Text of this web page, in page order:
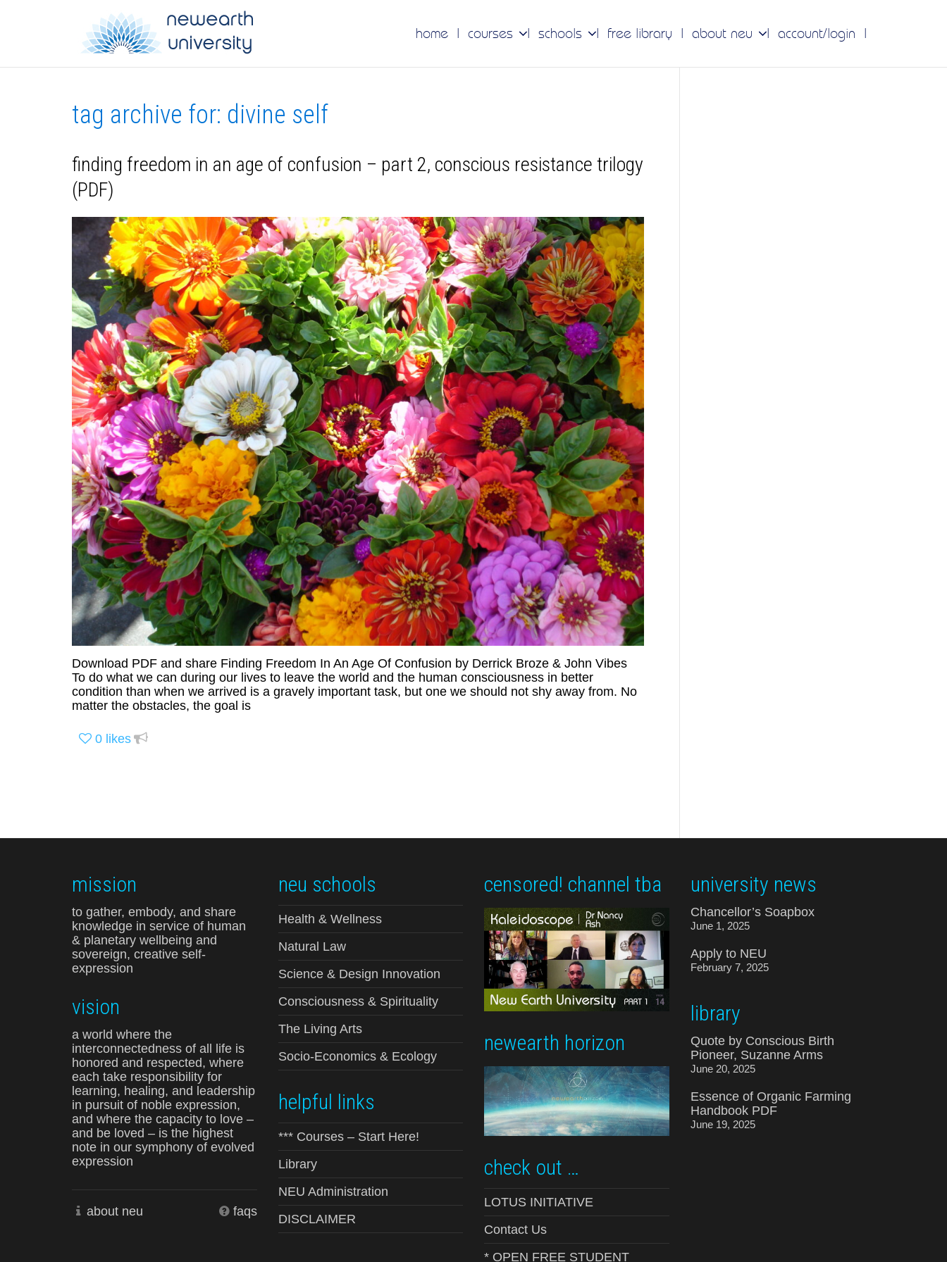
home courses schools free library about neu account/login
tag archive for: divine self
finding freedom in an age of confusion – part 2, conscious resistance trilogy
(PDF)
Download PDF and share Finding Freedom In An Age Of Confusion by Derrick Broze & John Vibes
To do what we can during our lives to leave the world and the human consciousness in better
condition than when we arrived is a gravely important task, but one we should not shy away from. No
matter the obstacles, the goal is
0 likes
mission
to gather, embody, and share
knowledge in service of human
& planetary wellbeing and
sovereign, creative self-
expression
vision
a world where the
interconnectedness of all life is
honored and respected, where
each take responsibility for
learning, healing, and leadership
in pursuit of noble expression,
and where the capacity to love –
and be loved – is the highest
note in our symphony of evolved
expression
about neu faqs
neu schools
Health & Wellness
Natural Law
Science & Design Innovation
Consciousness & Spirituality
The Living Arts
Socio-Economics & Ecology
helpful links
*** Courses – Start Here!
Library
NEU Administration
DISCLAIMER
censored! channel tba
newearth horizon
check out …
LOTUS INITIATIVE
Contact Us
* OPEN FREE STUDENT
university news
Chancellor’s Soapbox
June 1, 2025
Apply to NEU
February 7, 2025
library
Quote by Conscious Birth
Pioneer, Suzanne Arms
June 20, 2025
Essence of Organic Farming
Handbook PDF
June 19, 2025